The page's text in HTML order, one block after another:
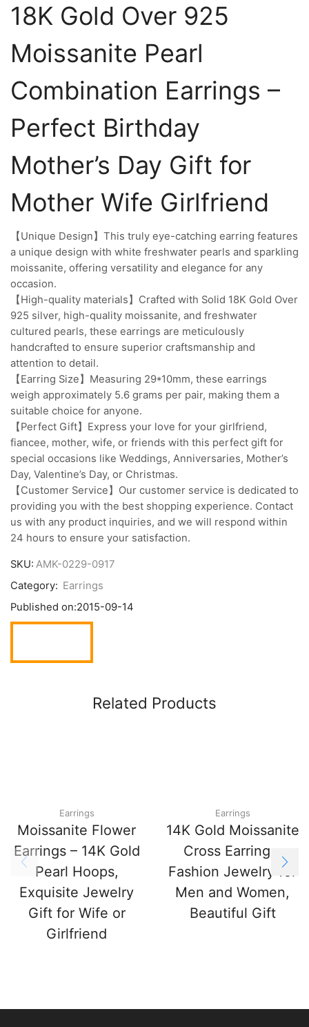
18K Gold Over 925
Moissanite Pearl
Combination Earrings –
Perfect Birthday
Mother’s Day Gift for
Mother Wife Girlfriend
【Unique Design】This truly eye-catching earring features
a unique design with white freshwater pearls and sparkling
moissanite, offering versatility and elegance for any
occasion.
【High-quality materials】Crafted with Solid 18K Gold Over
925 silver, high-quality moissanite, and freshwater
cultured pearls, these earrings are meticulously
handcrafted to ensure superior craftsmanship and
attention to detail.
【Earring Size】Measuring 29*10mm, these earrings
weigh approximately 5.6 grams per pair, making them a
suitable choice for anyone.
【Perfect Gift】Express your love for your girlfriend,
fiancee, mother, wife, or friends with this perfect gift for
special occasions like Weddings, Anniversaries, Mother’s
Day, Valentine’s Day, or Christmas.
【Customer Service】Our customer service is dedicated to
providing you with the best shopping experience. Contact
us with any product inquiries, and we will respond within
24 hours to ensure your satisfaction.
SKU: AMK-0229-0917
Category: Earrings
Published on:2015-09-14
Related Products
Earrings
Moissanite Flower
Earrings – 14K Gold
Pearl Hoops,
Exquisite Jewelry
Gift for Wife or
Girlfriend
Earrings
14K Gold Moissanite
Cross Earrings,
Fashion Jewelry for
Men and Women,
Beautiful Gift